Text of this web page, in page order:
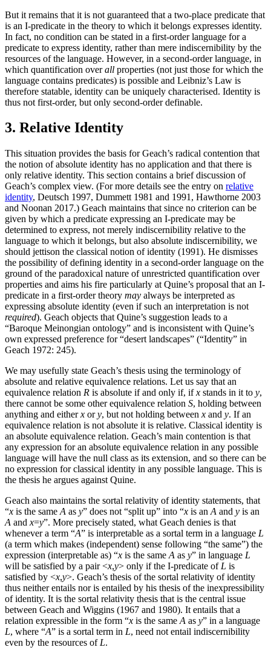
But it remains that it is not guaranteed that a two-place predicate that
is an I-predicate in the theory to which it belongs expresses identity.
In fact, no condition can be stated in a first-order language for a
predicate to express identity, rather than mere indiscernibility by the
resources of the language. However, in a second-order language, in
which quantification overall properties (not just those for which the
language contains predicates) is possible and Leibniz’s Law is
therefore statable, identity can be uniquely characterised. Identity is
thus not first-order, but only second-order definable.
3. Relative Identity
This situation provides the basis for Geach’s radical contention that
the notion of absolute identity has no application and that there is
only relative identity. This section contains a brief discussion of
Geach’s complex view. (For more details see the entry on relative
identity, Deutsch 1997, Dummett 1981 and 1991, Hawthorne 2003
and Noonan 2017.) Geach maintains that since no criterion can be
given by which a predicate expressing an I-predicate may be
determined to express, not merely indiscernibility relative to the
language to which it belongs, but also absolute indiscernibility, we
should jettison the classical notion of identity (1991). He dismisses
the possibility of defining identity in a second-order language on the
ground of the paradoxical nature of unrestricted quantification over
properties and aims his fire particularly at Quine’s proposal that an I-
predicate in a first-order theory may always be interpreted as
expressing absolute identity (even if such an interpretation is not
required). Geach objects that Quine’s suggestion leads to a
“Baroque Meinongian ontology” and is inconsistent with Quine’s
own expressed preference for “desert landscapes” (“Identity” in
Geach 1972: 245).
We may usefully state Geach’s thesis using the terminology of
absolute and relative equivalence relations. Let us say that an
equivalence relation R is absolute if and only if, ifx stands in it to y,
there cannot be some other equivalence relation S, holding between
anything and eitherx ory, but not holding between x and y. If an
equivalence relation is not absolute it is relative. Classical identity is
an absolute equivalence relation. Geach’s main contention is that
any expression for an absolute equivalence relation in any possible
language will have the null class as its extension, and so there can be
no expression for classical identity in any possible language. This is
the thesis he argues against Quine.
Geach also maintains the sortal relativity of identity statements, that
“x is the same A as y” does not “split up” into “x is an A and y is an
A and x=y”. More precisely stated, what Geach denies is that
whenever a term “A” is interpretable as a sortal term in a language L
(a term which makes (independent) sense following “the same”) the
expression (interpretable as) “x is the same A as y” in language L
will be satisfied by a pair <x,y> only if the I-predicate of L is
satisfied by <x,y>. Geach’s thesis of the sortal relativity of identity
thus neither entails nor is entailed by his thesis of the inexpressibility
of identity. It is the sortal relativity thesis that is the central issue
between Geach and Wiggins (1967 and 1980). It entails that a
relation expressible in the form “x is the same A as y” in a language
L, where “A” is a sortal term in L, need not entail indiscernibility
even by the resources of L.